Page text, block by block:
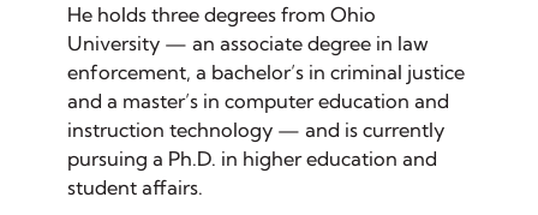
He holds three degrees from Ohio
University — an associate degree in law
enforcement, a bachelor’s in criminal justice
and a master’s in computer education and
instruction technology — and is currently
pursuing a Ph.D. in higher education and
student affairs.